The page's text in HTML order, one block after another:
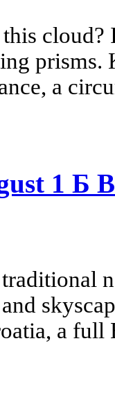
prisms.
a
1 Б
a